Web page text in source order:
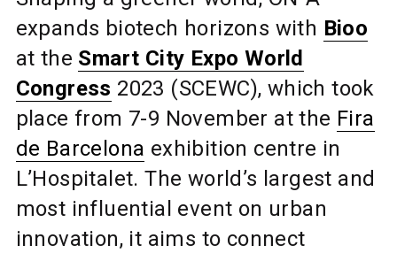
expands biotech horizons with Bioo
at the Smart City Expo World
Congress 2023 (SCEWC), which took
place from 7-9 November at the Fira
de Barcelona exhibition centre in
L’Hospitalet. The world’s largest and
most influential event on urban
innovation, it aims to connect